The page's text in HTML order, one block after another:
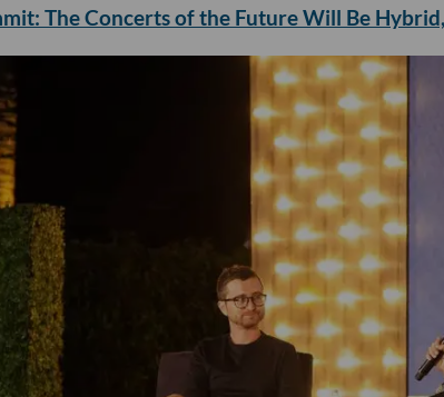
The Concerts of the Future Will Be